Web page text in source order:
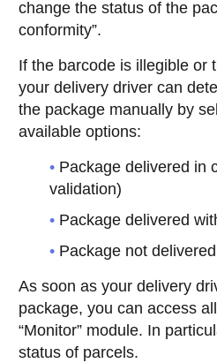
change the status of the
conformity”.
If the barcode is illegible or
your delivery driver can
the package manually by
available options:
Package delivered in
validation)
Package delivered
Package not
As soon as your delivery
package, you can access
“Monitor” module. In
status of parcels.